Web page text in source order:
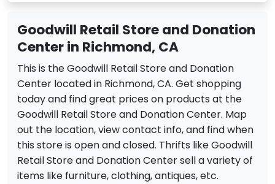
Goodwill Retail Store and Donation
Center in Richmond, CA
This is the Goodwill Retail Store and Donation
Center located in Richmond, CA. Get shopping
today and find great prices on products at the
Goodwill Retail Store and Donation Center. Map
out the location, view contact info, and find when
this store is open and closed. Thrifts like Goodwill
Retail Store and Donation Center sell a variety of
items like furniture, clothing, antiques, etc.